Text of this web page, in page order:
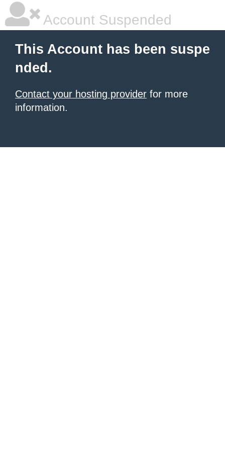
Account Suspended
This Account has been suspe
nded.
Contact your hosting provider for more
information.